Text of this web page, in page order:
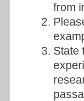
from
State